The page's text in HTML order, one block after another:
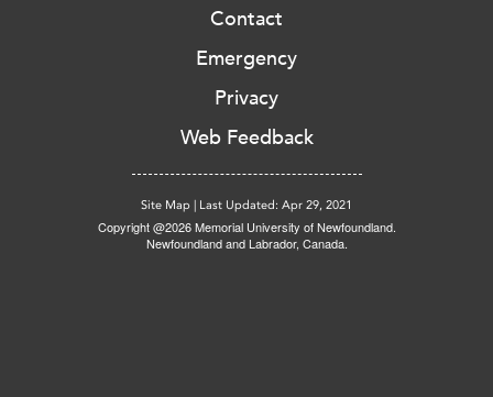
Contact
Emergency
Privacy
Web Feedback
Site Map | Last Updated: Apr 29, 2021
Copyright @2026 Memorial University of Newfoundland.
Newfoundland and Labrador, Canada.